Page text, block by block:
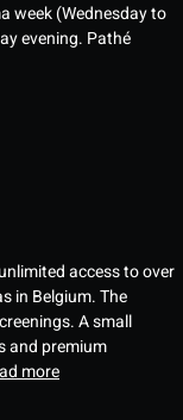
week (Wednesday to
evening. Pathé
access to over
in Belgium. The
A small
and premium
more